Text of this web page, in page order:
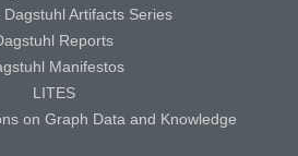
Dagstuhl Artifacts Series
Reports
Manifestos
LITES
on Graph Data and Knowledge